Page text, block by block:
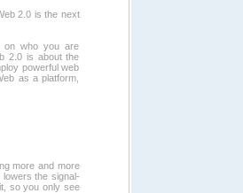
2.0 is the next
on who you are
2.0 is about the
powerful web
as a platform,
more and more
the signal-
so you only see